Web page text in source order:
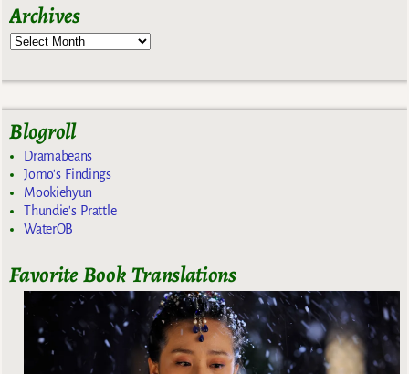
Archives
Blogroll
Dramabeans
Jomo's Findings
Mookiehyun
Thundie's Prattle
WaterOB
Favorite Book Translations